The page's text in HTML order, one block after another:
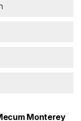
Monterey